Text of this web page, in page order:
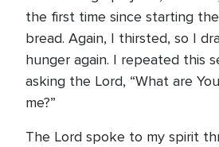
the first time since starting
bread. Again, I thirsted, so I
hunger again. I repeated this
asking the Lord, “What are
me?”
The Lord spoke to my spirit